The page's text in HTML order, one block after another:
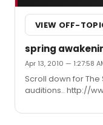
VIEW OFF-
spring
Apr 13, 2010 — 1:27:58
Scroll down for
auditions.. http://